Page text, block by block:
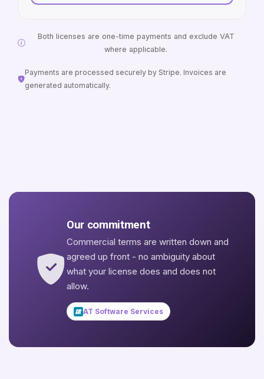
Both licenses are one-time payments and exclude VAT
where applicable.
Payments are processed securely by Stripe. Invoices are
generated automatically.
Our commitment
Commercial terms are written down and
agreed up front - no ambiguity about
what your license does and does not
allow.
AT Software Services